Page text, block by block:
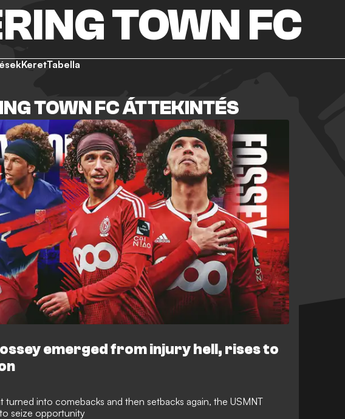
TOWN FC
KeretTabella
TOWN FC ÁTTEKINTÉS
emerged from injury hell, rises to
turned into comebacks and then setbacks again, the USMNT
seize opportunity